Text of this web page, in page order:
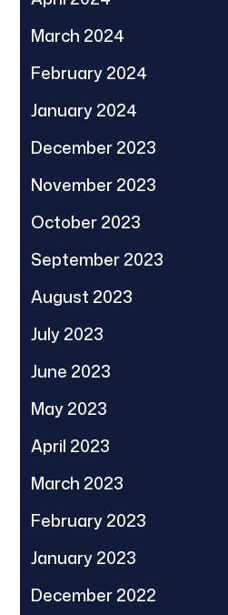
March 2024
February 2024
January 2024
December 2023
November 2023
October 2023
September 2023
August 2023
July 2023
June 2023
May 2023
April 2023
March 2023
February 2023
January 2023
December 2022